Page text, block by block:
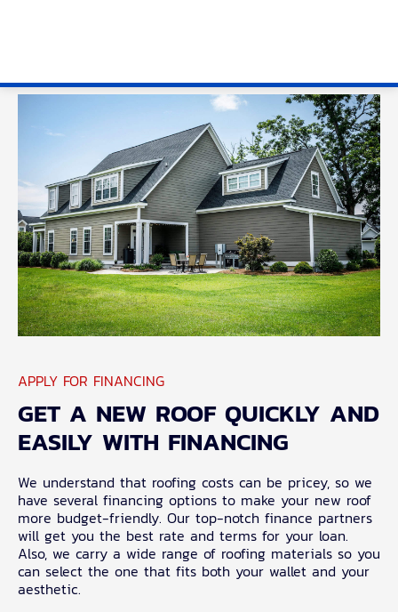
APPLY FOR FINANCING
GET A NEW ROOF QUICKLY AND
EASILY WITH FINANCING
We understand that roofing costs can be pricey, so we
have several financing options to make your new roof
more budget-friendly. Our top-notch finance partners
will get you the best rate and terms for your loan.
Also, we carry a wide range of roofing materials so you
can select the one that fits both your wallet and your
aesthetic.